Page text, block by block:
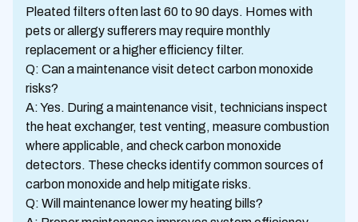
Pleated filters often last 60 to 90 days. Homes with
pets or allergy sufferers may require monthly
replacement or a higher efficiency filter.
Q: Can a maintenance visit detect carbon monoxide
risks?
A: Yes. During a maintenance visit, technicians inspect
the heat exchanger, test venting, measure combustion
where applicable, and check carbon monoxide
detectors. These checks identify common sources of
carbon monoxide and help mitigate risks.
Q: Will maintenance lower my heating bills?